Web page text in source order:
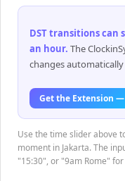
DST transitions
an hour. The
changes
Get the Extension
Use the time slider above
moment in Jakarta. The
"15:30", or "9am Rome"